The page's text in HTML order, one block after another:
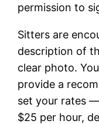
permission to
Sitters are
description of
clear photo.
provide a
set your rates
$25 per hour,